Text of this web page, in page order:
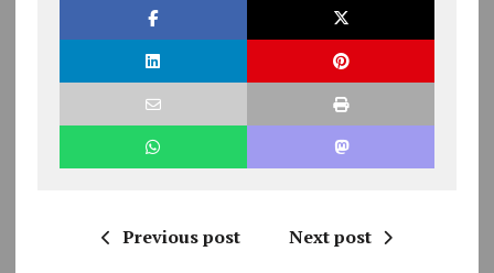
Previous post Next post